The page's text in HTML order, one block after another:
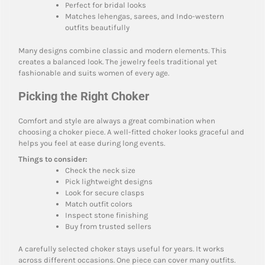
Perfect for bridal looks
Matches lehengas, sarees, and Indo-western
outfits beautifully
Many designs combine classic and modern elements. This
creates a balanced look. The jewelry feels traditional yet
fashionable and suits women of every age.
Picking the Right Choker
Comfort and style are always a great combination when
choosing a choker piece. A well-fitted choker looks graceful and
helps you feel at ease during long events.
Things to consider:
Check the neck size
Pick lightweight designs
Look for secure clasps
Match outfit colors
Inspect stone finishing
Buy from trusted sellers
A carefully selected choker stays useful for years. It works
across different occasions. One piece can cover many outfits.